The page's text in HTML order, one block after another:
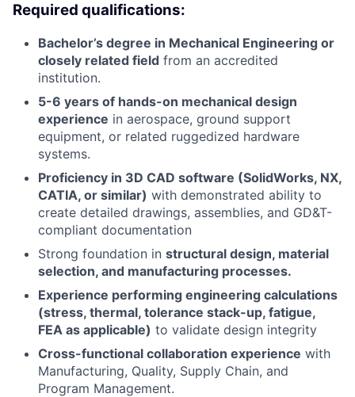
Required qualifications:
Bachelor’s degree in Mechanical Engineering or
closely related field from an accredited
institution.
5-6 years of hands-on mechanical design
experience in aerospace, ground support
equipment, or related ruggedized hardware
systems.
Proficiency in 3D CAD software (SolidWorks, NX,
CATIA, or similar) with demonstrated ability to
create detailed drawings, assemblies, and GD&T-
compliant documentation
Strong foundation in structural design, material
selection, and manufacturing processes.
Experience performing engineering calculations
(stress, thermal, tolerance stack-up, fatigue,
FEA as applicable) to validate design integrity
Cross-functional collaboration experience with
Manufacturing, Quality, Supply Chain, and
Program Management.